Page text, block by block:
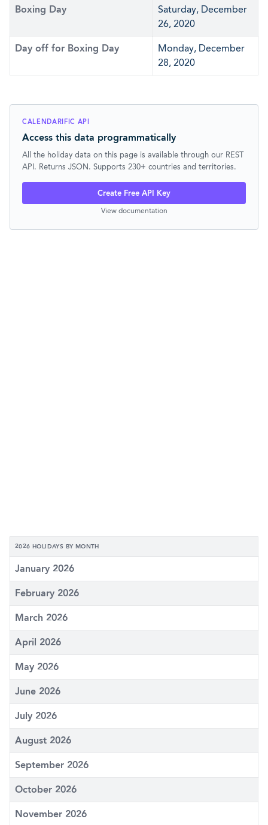
Boxing Day
Saturday, December
26, 2020
Day off for Boxing Day
Monday, December
28, 2020
CALENDARIFIC API
Access this data programmatically
All the holiday data on this page is available through our REST
API. Returns JSON. Supports 230+ countries and territories.
Create Free API Key
View documentation
2026 HOLIDAYS BY MONTH
January 2026
February 2026
March 2026
April 2026
May 2026
June 2026
July 2026
August 2026
September 2026
October 2026
November 2026